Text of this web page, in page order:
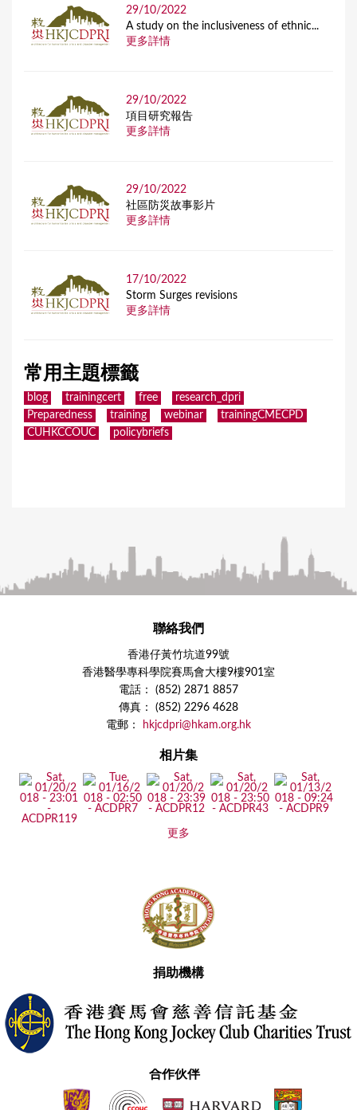
29/10/2022
A study on the inclusiveness of ethnic...
更多詳情
29/10/2022
項目研究報告
更多詳情
29/10/2022
社區防災故事影片
更多詳情
17/10/2022
Storm Surges revisions
更多詳情
常用主題標籤
blog trainingcert free
research_dpri
Preparedness
training webinar
trainingCMECPD
CUHKCCOUC
policybriefs
聯絡我們
香港仔黃竹坑道99號
香港醫學專科學院賽馬會大樓9樓901室
電話： (852) 2871 8857
傳真： (852) 2296 4628
電郵：
hkjcdpri@hkam.org.hk
相片集
更多
捐助機構
合作伙伴